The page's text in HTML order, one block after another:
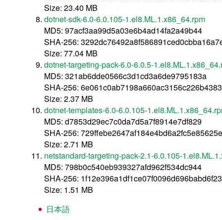
Size: 23.40 MB
dotnet-sdk-6.0-6.0.105-1.el8.ML.1.x86_64.rpm
MD5: 97acf3aa99d5a03e6b4ad14fa2a49b44
SHA-256:
Size: 77.04 MB
dotnet-targeting-pack-6.0-6.0.5-
MD5: 321ab6dde0566c3d1cd3a6de9795183a
SHA-256:
Size: 2.37 MB
dotnet-templates-6.0-6.0.105-
MD5: d7853d29ec7c0da7d5a7f8914e7df829
SHA-256:
Size: 2.71 MB
netstandard-targeting-pack-2.1-6.0.105-
MD5: 798b0c540eb939327afd962f534dc944
SHA-256:
Size: 1.51 MB
日本語